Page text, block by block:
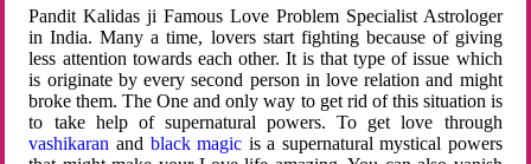
Pandit Kalidas ji Famous Love Problem Specialist Astrologer
in India. Many a time, lovers start fighting because of giving
less attention towards each other. It is that type of issue which
is originate by every second person in love relation and might
broke them. The One and only way to get rid of this situation is
to take help of supernatural powers. To get love through
vashikaran and black magic is a supernatural mystical powers